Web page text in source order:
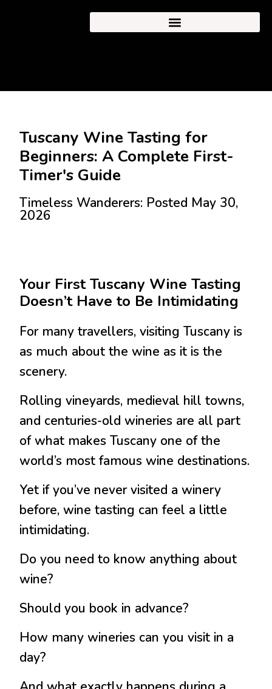
Tuscany Wine Tasting for
Beginners: A Complete First-
Timer's Guide
Timeless Wanderers: Posted May 30,
2026
Your First Tuscany Wine Tasting
Doesn’t Have to Be Intimidating
For many travellers, visitingTuscany is
as much about the wine as it is the
scenery.
Rolling vineyards, medieval hill towns,
and centuries-old wineries are all part
of what makes Tuscany one of the
world’s most famous wine destinations.
Yet if you’ve never visited a winery
before, wine tasting can feel a little
intimidating.
Do you need to know anything about
wine?
Should you book in advance?
How many wineries can you visit in a
day?